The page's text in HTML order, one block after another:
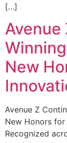
[…]
Avenue
New
Avenue Z
New Honors
Recognized